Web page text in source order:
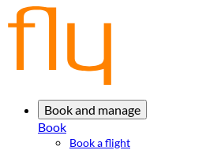
Book and manage
Book
Book a flight